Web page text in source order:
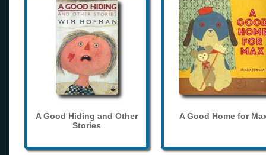
A Good Hiding and Other
Stories
A Good Home for